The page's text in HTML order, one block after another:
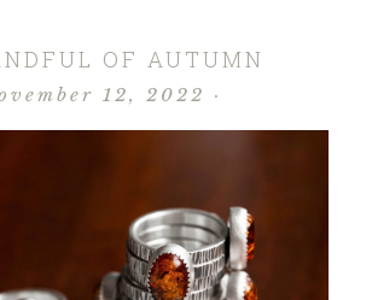
OF AUTUMN
12, 2022 ·